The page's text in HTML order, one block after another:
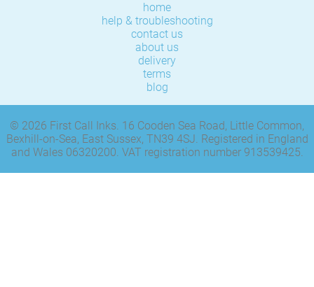
home
help & troubleshooting
contact us
about us
delivery
terms
blog
© 2026 First Call Inks. 16 Cooden Sea Road, Little Common,
Bexhill-on-Sea, East Sussex, TN39 4SJ. Registered in England
and Wales 06320200. VAT registration number 913539425.